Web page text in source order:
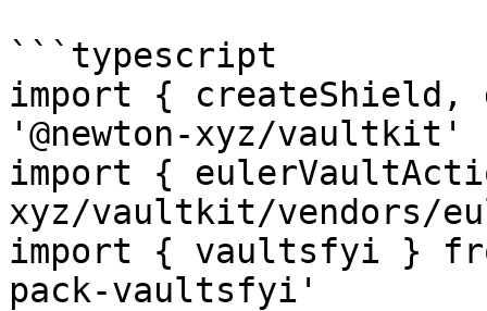
```typescript
import { createShield,
'@newton-xyz/vaultkit'
import {
xyz/vaultkit/vendors/
import { vaultsfyi }
pack-vaultsfyi'